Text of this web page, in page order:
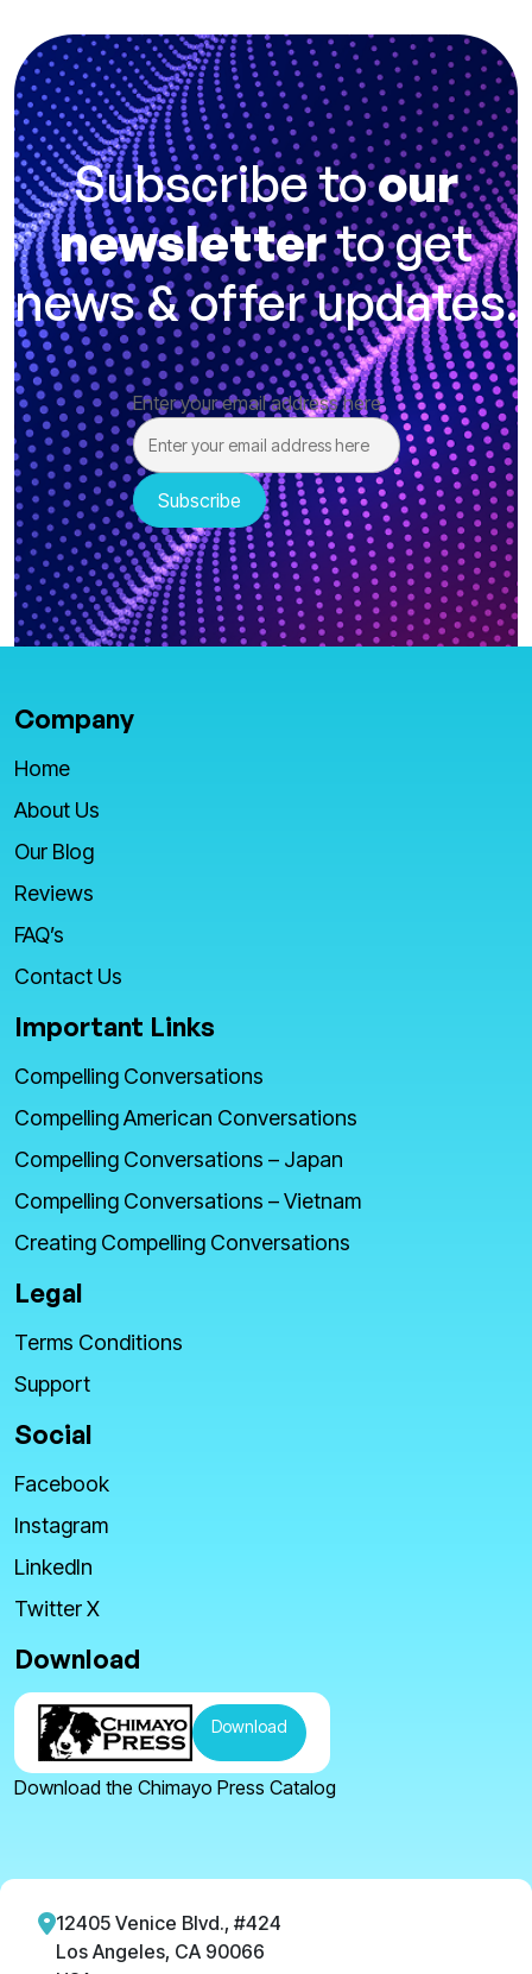
Subscribe toour
newsletterto get
news & offer updates.
Enter your email address here
Company
Home
About Us
Our Blog
Reviews
FAQ’s
Contact Us
Important Links
Compelling Conversations
Compelling American Conversations
Compelling Conversations – Japan
Compelling Conversations – Vietnam
Creating Compelling Conversations
Legal
Terms Conditions
Support
Social
Facebook
Instagram
LinkedIn
Twitter X
Download
Download
Download the Chimayo Press Catalog
12405 Venice Blvd., #424
Los Angeles, CA 90066